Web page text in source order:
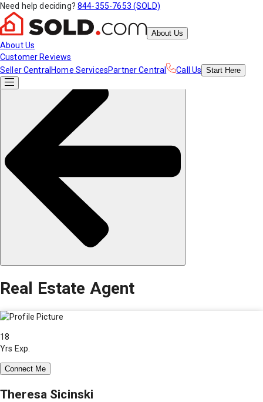
Need help deciding? 844-355-7653 (SOLD)
About Us
About Us
Customer Reviews
Seller Central Home ServicesPartner Central Call Us Start Here
Real Estate Agent
18
Yrs Exp.
Connect Me
Theresa Sicinski